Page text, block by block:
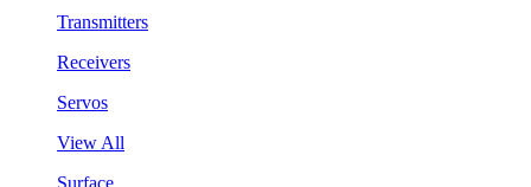
Transmitters
Receivers
Servos
View All
Surface